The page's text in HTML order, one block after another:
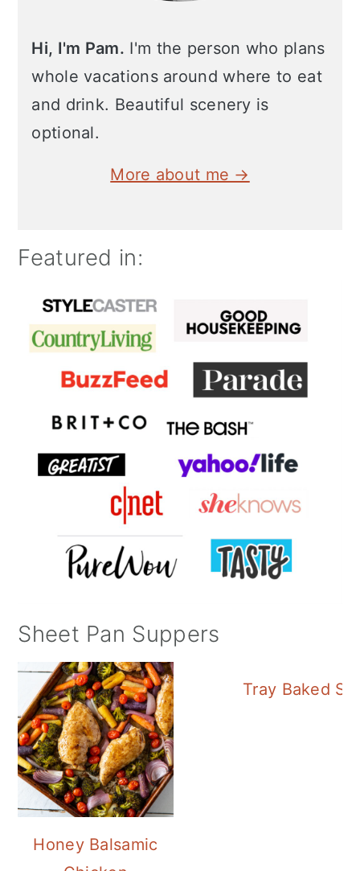
Hi, I'm Pam. I'm the person who plans
whole vacations around where to eat
and drink. Beautiful scenery is
optional.
More about me →
Featured in:
Sheet Pan Suppers
Honey Balsamic
Tray Baked